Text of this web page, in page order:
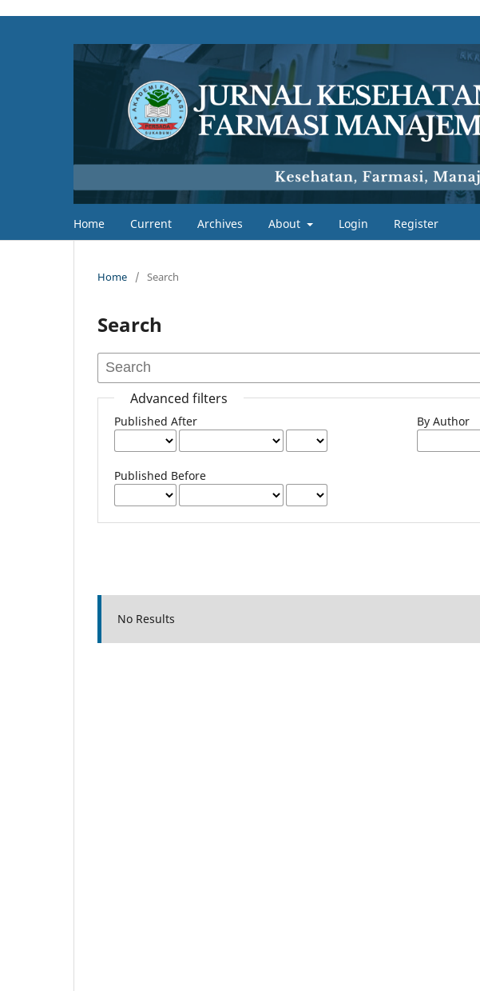
Home Current Archives About Login Register
Home / Search
Search
Advanced filters
Published After
Published Before
By Author
No Results